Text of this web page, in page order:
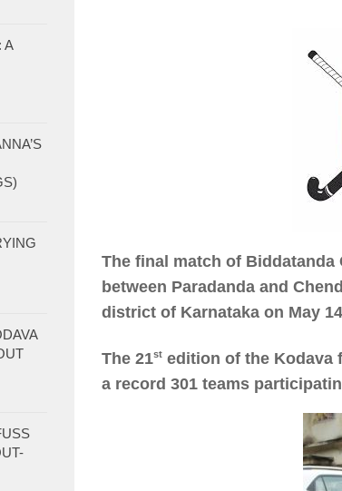
The final match of Biddatanda
between Paradanda and
district of Karnataka on May
The 21st edition of the Kodava
a record 301 teams
A